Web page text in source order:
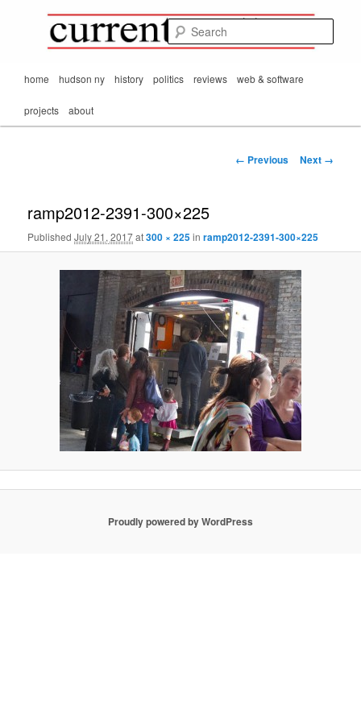
Mark Orton's
CurrentMatters
passing scene from
Mr. Wonderful's World
Mainhome hudson ny history politics reviews web & software
projects about
Image
← Previous Next →
ramp2012-2391-300×225
PublishedJuly 21, 2017at300 × 225inramp2012-2391-300×225
Proudly powered by WordPress